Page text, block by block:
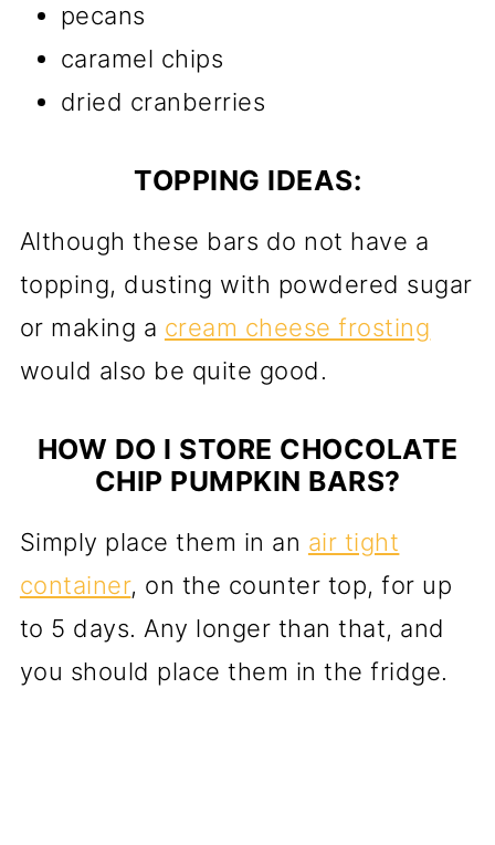
pecans
caramel chips
dried cranberries
TOPPING IDEAS:
Although these bars do not have a
topping, dusting with powdered sugar
or making a cream cheese frosting
would also be quite good.
HOW DO I STORE CHOCOLATE
CHIP PUMPKIN BARS?
Simply place them in an air tight
container, on the counter top, for up
to 5 days. Any longer than that, and
you should place them in the fridge.